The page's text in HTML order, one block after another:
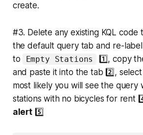
create.
#3. Delete any existing KQL code
the default query tab and re-
to
Empty Stations
1️⃣, copy
and paste it into the tab 2️⃣, select
most likely you will see the query
stations with no bicycles for rent
alert5️⃣